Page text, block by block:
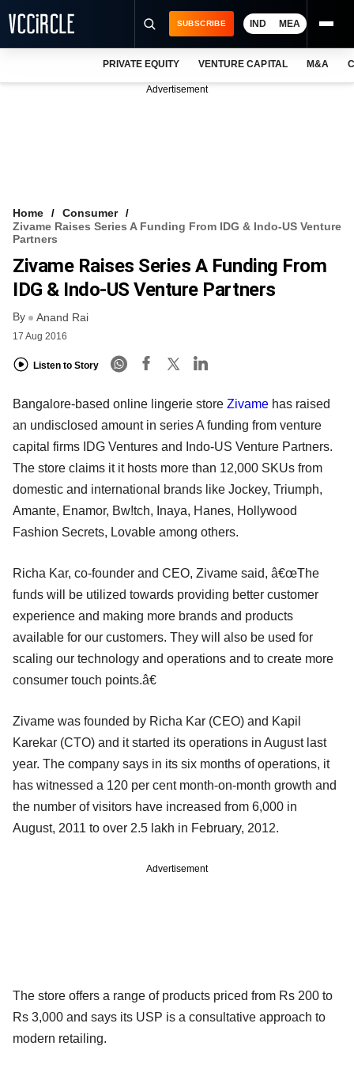
VCC INTELLIGENCE
FREE NEWSLETTER
SUBSCRIBE IND MEA
PRIVATE EQUITY VENTURE CAPITAL M&A
Advertisement
Home
Consumer
Zivame Raises Series A Funding From IDG & Indo-US Venture
Partners
Zivame Raises Series A Funding From
IDG & Indo-US Venture Partners
By Anand Rai
17 Aug 2016
Listen to Story
Bangalore-based online lingerie store Zivame has raised
an undisclosed amount in series A funding from venture
capital firms IDG Ventures and Indo-US Venture Partners.
The store claims it it hosts more than 12,000 SKUs from
domestic and international brands like Jockey, Triumph,
Amante, Enamor, Bw!tch, Inaya, Hanes, Hollywood
Fashion Secrets, Lovable among others.
Richa Kar, co-founder and CEO, Zivame said, â€œThe
funds will be utilized towards providing better customer
experience and making more brands and products
available for our customers. They will also be used for
scaling our technology and operations and to create more
consumer touch points.â€
Zivame was founded by Richa Kar (CEO) and Kapil
Karekar (CTO) and it started its operations in August last
year. The company says in its six months of operations, it
has witnessed a 120 per cent month-on-month growth and
the number of visitors have increased from 6,000 in
August, 2011 to over 2.5 lakh in February, 2012.
Advertisement
The store offers a range of products priced from Rs 200 to
Rs 3,000 and says its USP is a consultative approach to
modern retailing.